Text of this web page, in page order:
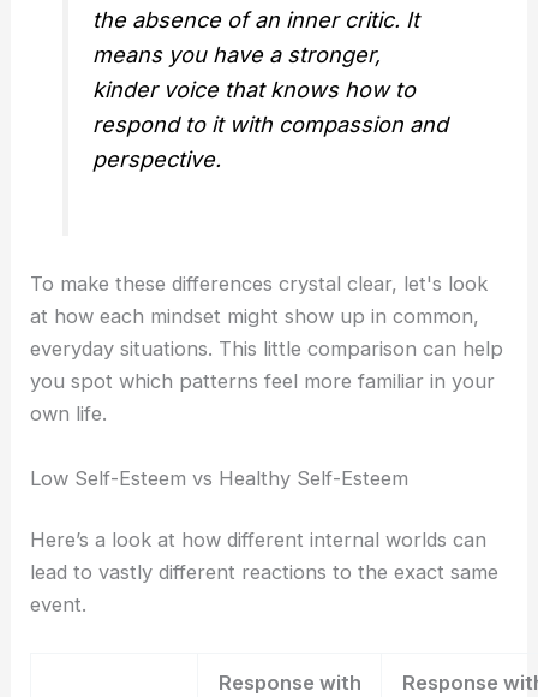
the absence of an inner critic. It
means you have a stronger,
kinder voice that knows how to
respond to it with compassion and
perspective.
To make these differences crystal clear, let's look
at how each mindset might show up in common,
everyday situations. This little comparison can help
you spot which patterns feel more familiar in your
own life.
Low Self-Esteem vs Healthy Self-Esteem
Here’s a look at how different internal worlds can
lead to vastly different reactions to the exact same
event.
Response with
Response